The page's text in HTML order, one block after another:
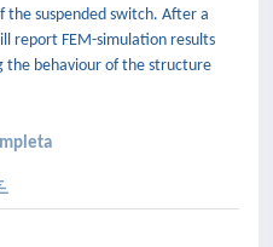
suspended switch. After a
report FEM-simulation results
the behaviour of the structure